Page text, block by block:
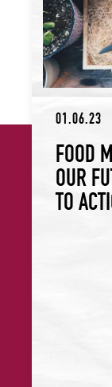
01.06.23
FOOD
OUR
TO